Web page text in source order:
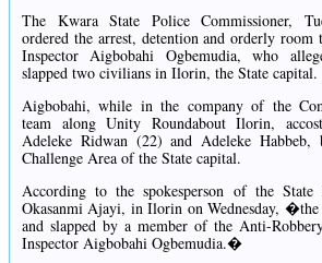
The Kwara State Police Commissioner,
ordered the arrest, detention and orderly
Inspector Aigbobahi Ogbemudia, who
slapped two civilians in Ilorin, the State capital.
Aigbobahi, while in the company of the
team along Unity Roundabout Ilorin,
Adeleke Ridwan (22) and Adeleke Habbeb,
Challenge Area of the State capital.
According to the spokesperson of the
Okasanmi Ajayi, in Ilorin on Wednesday, �the
and slapped by a member of the Anti-
Inspector Aigbobahi Ogbemudia.�